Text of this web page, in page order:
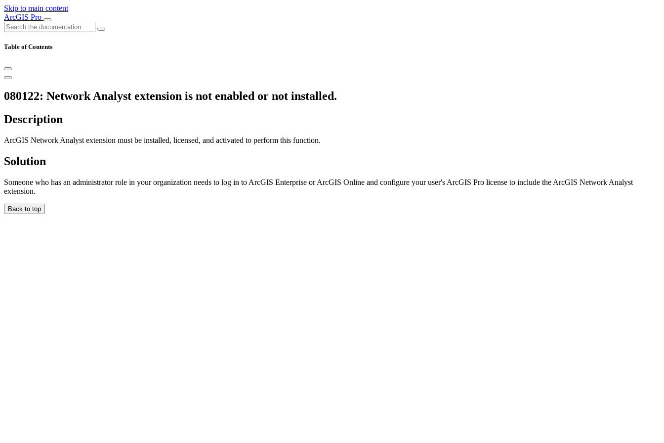
Skip to main content
ArcGIS Pro
Table of Contents
080122: Network Analyst extension is not enabled or not installed.
Description
ArcGIS Network Analyst extension must be installed, licensed, and activated to perform this function.
Solution
Someone who has an administrator role in your organization needs to log in to ArcGIS Enterprise or ArcGIS Online and configure your user's ArcGIS Pro license to include the ArcGIS Network Analyst
extension.
Back to top